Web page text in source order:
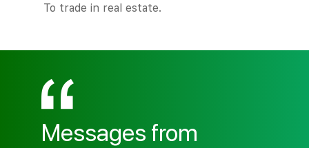
To trade in real estate.
Messages from